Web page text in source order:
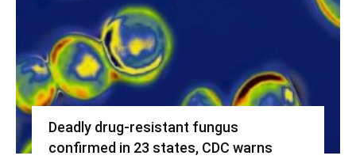
Deadly drug-resistant fungus
confirmed in 23 states, CDC warns